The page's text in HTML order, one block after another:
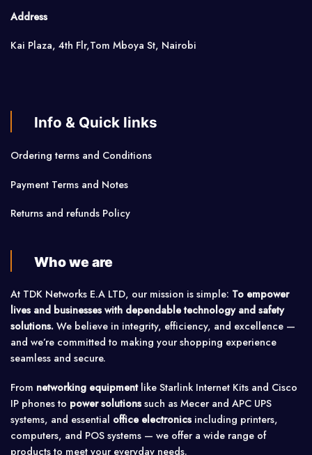
Address
Kai Plaza, 4th Flr,Tom Mboya St, Nairobi
Info & Quick links
Ordering terms and Conditions
Payment Terms and Notes
Returns and refunds Policy
Who we are
At TDK Networks E.A LTD, our mission is simple: To empower
lives and businesses with dependable technology and safety
solutions. We believe in integrity, efficiency, and excellence —
and we’re committed to making your shopping experience
seamless and secure.
From networking equipmentlike Starlink Internet Kits and Cisco
IP phones to power solutionssuch as Mecer and APC UPS
systems, and essential office electronicsincluding printers,
computers, and POS systems — we offer a wide range of
products to meet your everyday needs.